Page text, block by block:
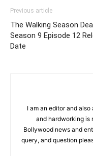
Previous article
The Walking Season
Season 9 Episode 12
Date
I am an editor and
and hardworking is
Bollywood news and
query, and question